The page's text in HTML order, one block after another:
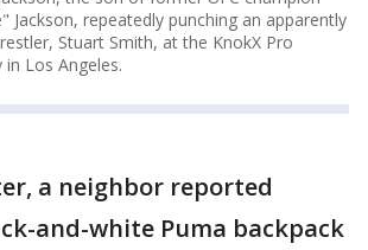
Jackson, repeatedly punching an apparently
Stuart Smith, at the KnokX Pro
Los Angeles.
a neighbor reported
and-white Puma backpack